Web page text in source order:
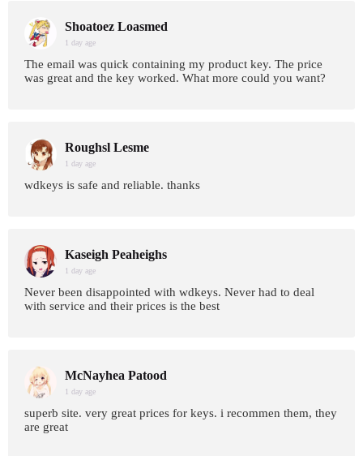
Shoatoez Loasmed
1 day age
The email was quick containing my product key. The price
was great and the key worked. What more could you want?
Roughsl Lesme
1 day age
wdkeys is safe and reliable. thanks
Kaseigh Peaheighs
1 day age
Never been disappointed with wdkeys. Never had to deal
with service and their prices is the best
McNayhea Patood
1 day age
superb site. very great prices for keys. i recommen them, they
are great